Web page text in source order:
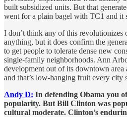
built subsidized units. But that
went for a plain bagel with TC1 and it
I don’t think any of this revolutionizes
anything, but it does confirm the
to get people to tolerate dense new
single-family neighborhoods. Ann
development out of its downtown area
and that’s low-hanging fruit every city
Andy D: In defending Obama you
popularity. But Bill Clinton was
cultural moderate. Clinton’s